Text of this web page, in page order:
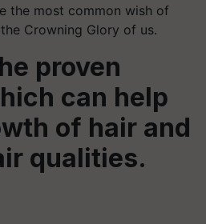
the most common wish of
Crowning Glory of us.
proven
can help
of hair and
qualities.